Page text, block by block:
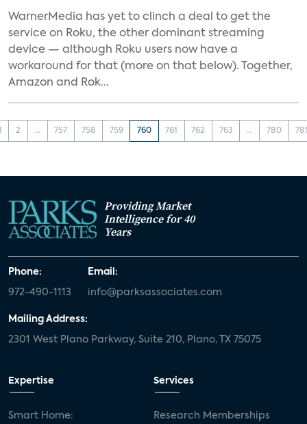
WarnerMedia has yet to clinch a deal to get the
service on Roku, the other dominant streaming
device — although Roku users now have a
workaround for that (more on that below). Together,
Amazon and Rok...
2 ... 757 758 759 760 761 762 763 ... 780
Providing Market
Intelligence for 40
Years
Phone:
972-490-1113
Email:
info@parksassociates.com
Mailing Address:
2301 West Plano Parkway, Suite 210, Plano, TX 75075
Expertise
Smart Home:
Services
Research Memberships